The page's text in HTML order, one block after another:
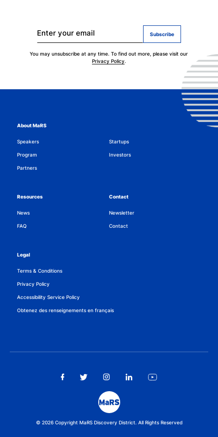
Enter your email
You may unsubscribe at any time. To find out more, please visit our
Privacy Policy.
About MaRS
Speakers
Program
Partners
Startups
Investors
Resources
News
FAQ
Contact
Newsletter
Contact
Legal
Terms & Conditions
Privacy Policy
Accessibility Service Policy
Obtenez des renseignements en français
© 2026 Copyright MaRS Discovery District. All Rights Reserved